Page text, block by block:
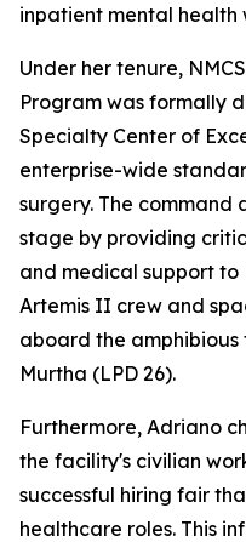
inpatient mental health
Under her tenure,
Program was formally
Specialty Center of
enterprise-wide
surgery. The command
stage by providing
and medical support to
Artemis II crew and
aboard the amphibious
Murtha (LPD 26).
Furthermore, Adriano
the facility's civilian
successful hiring fair
healthcare roles. This